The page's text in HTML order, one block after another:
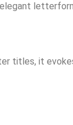
elegant
titles, it